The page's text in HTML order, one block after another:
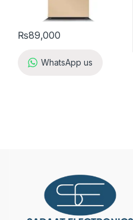
₨89,000
WhatsApp us